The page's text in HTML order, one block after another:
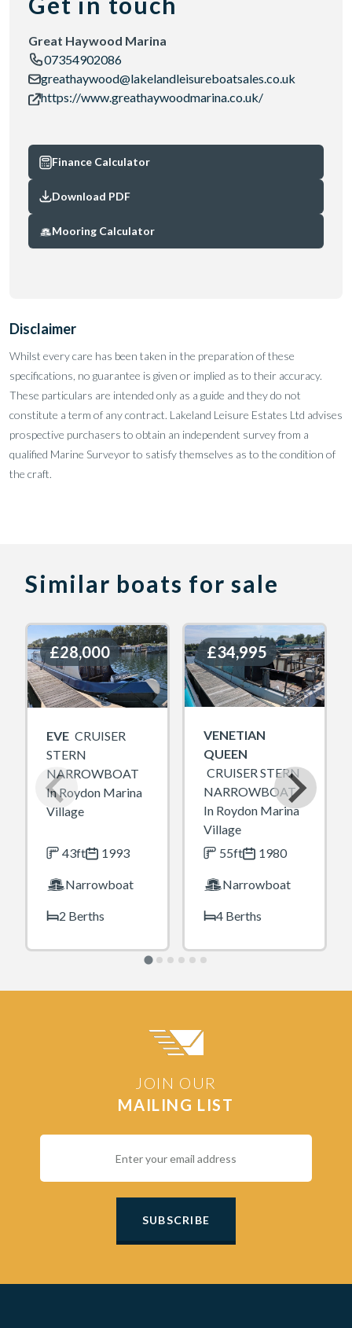
Great Haywood Marina
07354902086
greathaywood@lakelandleisureboatsales.co.uk
https://www.greathaywoodmarina.co.uk/
Finance Calculator
Download PDF
Mooring Calculator
Disclaimer
Whilst every care has been taken in the preparation of these
specifications, no guarantee is given or implied as to their accuracy.
These particulars are intended only as a guide and they do not
constitute a term of any contract. Lakeland Leisure Estates Ltd advises
prospective purchasers to obtain an independent survey from a
qualified Marine Surveyor to satisfy themselves as to the condition of
the craft.
Similar boats for sale
£28,000
£28,000
EVE CRUISER
STERN
NARROWBOAT
In Roydon Marina
Village
43ft 1993
Narrowboat
2 Berths
£34,995
£34,995
VENETIAN
QUEEN
CRUISER STERN
NARROWBOAT
In Roydon Marina
Village
55ft
1980
Narrowboat
4 Berths
JOIN OUR
MAILING LIST
SUBSCRIBE